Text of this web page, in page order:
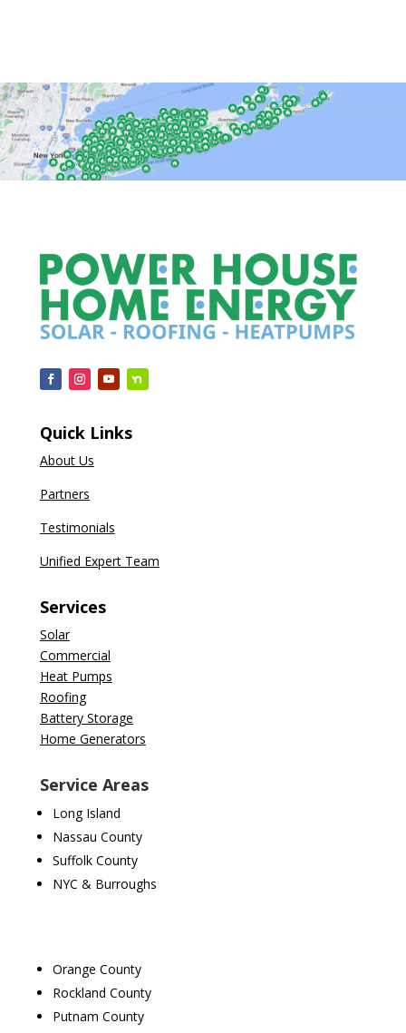
Quick Links
About Us
Partners
Testimonials
Unified Expert Team
Services
Solar
Commercial
Heat Pumps
Roofing
Battery Storage
Home Generators
Service Areas
Long Island
Nassau County
Suffolk County
NYC & Burroughs
Orange County
Rockland County
Putnam County